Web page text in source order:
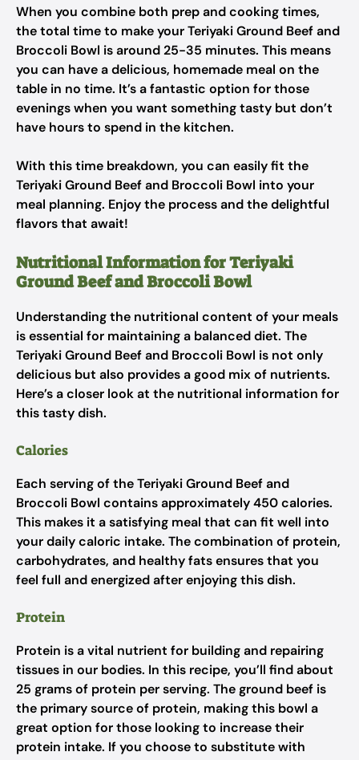
When you combine both prep and cooking times,
the total time to make your Teriyaki Ground Beef and
Broccoli Bowl is around 25-35 minutes. This means
you can have a delicious, homemade meal on the
table in no time. It’s a fantastic option for those
evenings when you want something tasty but don’t
have hours to spend in the kitchen.
With this time breakdown, you can easily fit the
Teriyaki Ground Beef and Broccoli Bowl into your
meal planning. Enjoy the process and the delightful
flavors that await!
Nutritional Information for Teriyaki
Ground Beef and Broccoli Bowl
Understanding the nutritional content of your meals
is essential for maintaining a balanced diet. The
Teriyaki Ground Beef and Broccoli Bowl is not only
delicious but also provides a good mix of nutrients.
Here’s a closer look at the nutritional information for
this tasty dish.
Calories
Each serving of the Teriyaki Ground Beef and
Broccoli Bowl contains approximately 450 calories.
This makes it a satisfying meal that can fit well into
your daily caloric intake. The combination of protein,
carbohydrates, and healthy fats ensures that you
feel full and energized after enjoying this dish.
Protein
Protein is a vital nutrient for building and repairing
tissues in our bodies. In this recipe, you’ll find about
25 grams of protein per serving. The ground beef is
the primary source of protein, making this bowl a
great option for those looking to increase their
protein intake. If you choose to substitute with